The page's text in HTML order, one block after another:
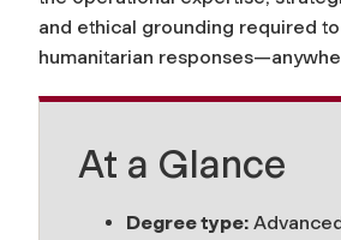
and ethical grounding required
humanitarian
At a Glance
Degree type: